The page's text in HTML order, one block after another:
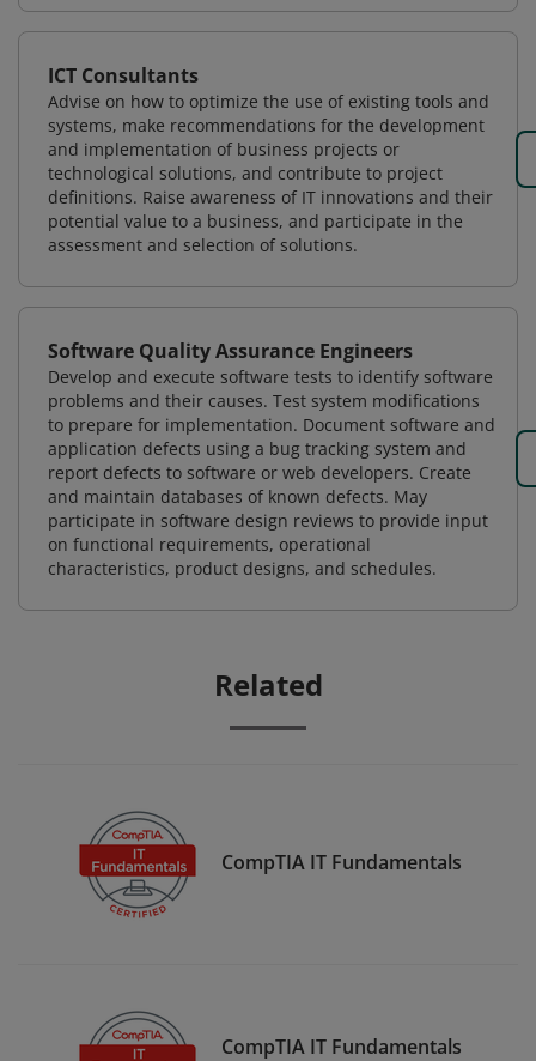
ICT Consultants
Advise on how to optimize the use of existing tools and
systems, make recommendations for the development
and implementation of business projects or
technological solutions, and contribute to project
definitions. Raise awareness of IT innovations and their
potential value to a business, and participate in the
assessment and selection of solutions.
Software Quality Assurance Engineers
Develop and execute software tests to identify software
problems and their causes. Test system modifications
to prepare for implementation. Document software and
application defects using a bug tracking system and
report defects to software or web developers. Create
and maintain databases of known defects. May
participate in software design reviews to provide input
on functional requirements, operational
characteristics, product designs, and schedules.
Related
CompTIA IT Fundamentals
CompTIA IT Fundamentals